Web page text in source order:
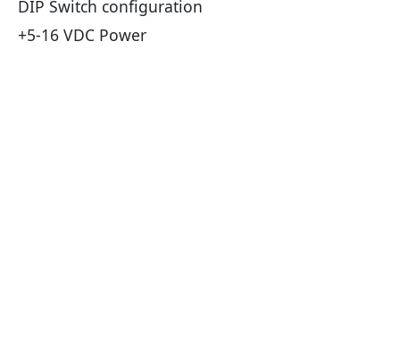
DIP Switch configuration
+5-16 VDC Power